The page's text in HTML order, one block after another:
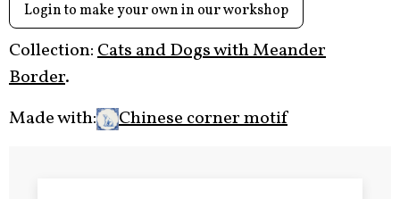
Login to make your own in our workshop
Collection:Cats and Dogs with Meander
Border.
Made with:
Chinese corner motif